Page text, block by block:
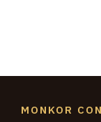
MONKOR